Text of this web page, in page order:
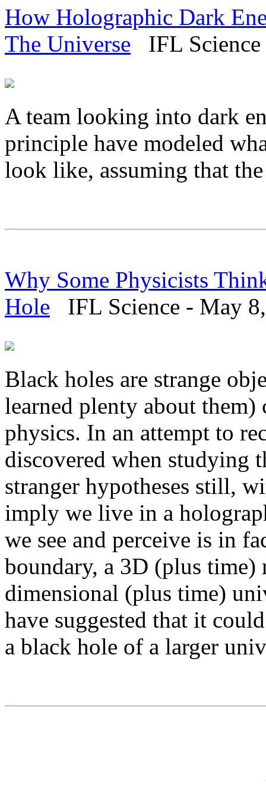
How Holographic Dark
The Universe IFL Science
A team looking into dark
principle have modeled
look like, assuming that
Why Some Physicists
Hole IFL Science - May
Black holes are strange
learned plenty about
physics. In an attempt to
discovered when studying
stranger hypotheses still,
imply we live in a
we see and perceive is in
boundary, a 3D (plus time)
dimensional (plus time)
have suggested that it
a black hole of a larger